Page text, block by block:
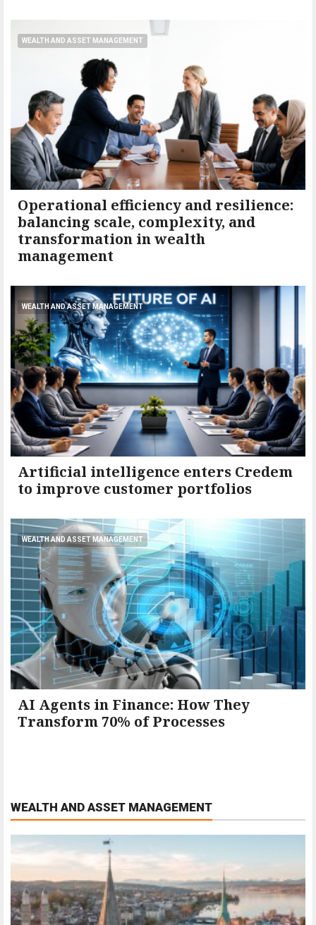
WEALTH AND ASSET MANAGEMENT
Operational efficiency and resilience:
balancing scale, complexity, and
transformation in wealth
management
WEALTH AND ASSET MANAGEMENT
Artificial intelligence enters Credem
to improve customer portfolios
WEALTH AND ASSET MANAGEMENT
AI Agents in Finance: How They
Transform 70% of Processes
WEALTH AND ASSET MANAGEMENT